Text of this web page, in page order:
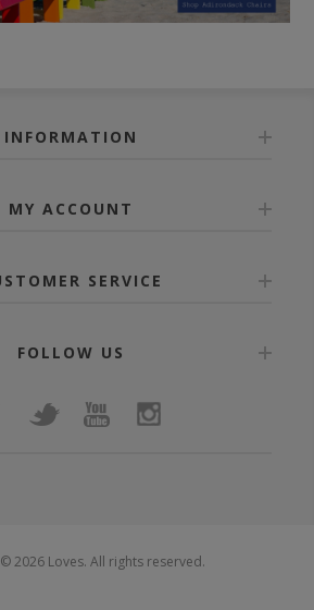
INFORMATION
MY ACCOUNT
SERVICE
FOLLOW US
2026 Loves. All rights reserved.